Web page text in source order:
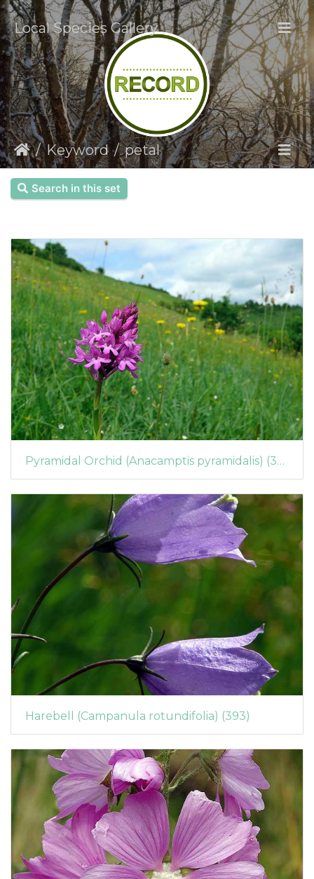
Local Species Gallery
Keyword petal
Search in this set
Pyramidal Orchid (Anacamptis pyramidalis) (395)
Harebell (Campanula rotundifolia) (393)